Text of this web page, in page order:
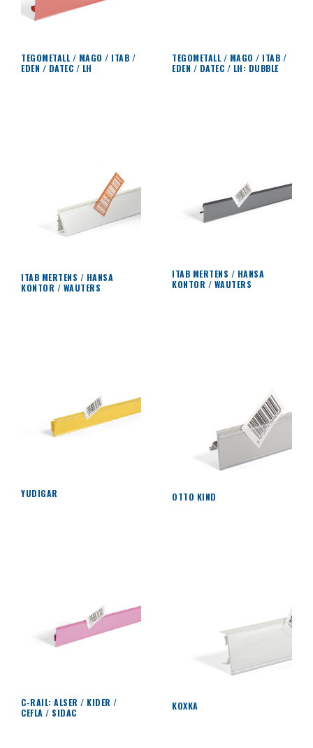
TEGOMETALL / MAGO / ITAB /
EDEN / DATEC / LH
TEGOMETALL / MAGO / ITAB /
EDEN / DATEC / LH: DUBBLE
ITAB MERTENS / HANSA
KONTOR / WAUTERS
ITAB MERTENS / HANSA
KONTOR / WAUTERS
YUDIGAR OTTO KIND
C-RAIL: ALSER / KIDER /
CEFLA / SIDAC
KOXKA